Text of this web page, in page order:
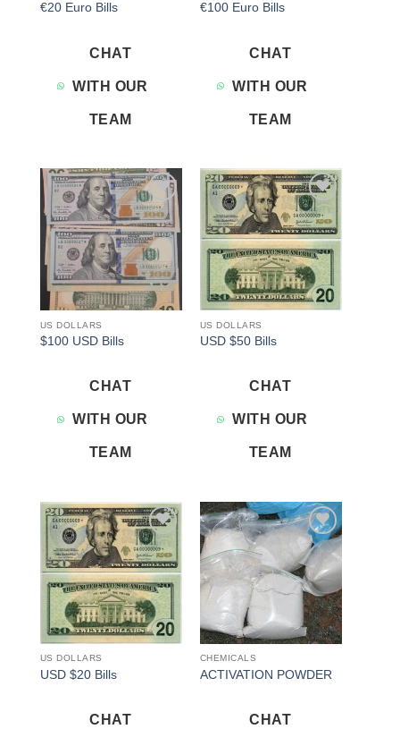
€20 Euro Bills
CHAT
WITH OUR
TEAM
€100 Euro Bills
CHAT
WITH OUR
TEAM
Add to
wishlist
US DOLLARS
$100 USD Bills
CHAT
WITH OUR
TEAM
Add to
wishlist
US DOLLARS
USD $50 Bills
CHAT
WITH OUR
TEAM
Add to
wishlist
US DOLLARS
USD $20 Bills
CHAT
Add to
wishlist
CHEMICALS
ACTIVATION POWDER
CHAT